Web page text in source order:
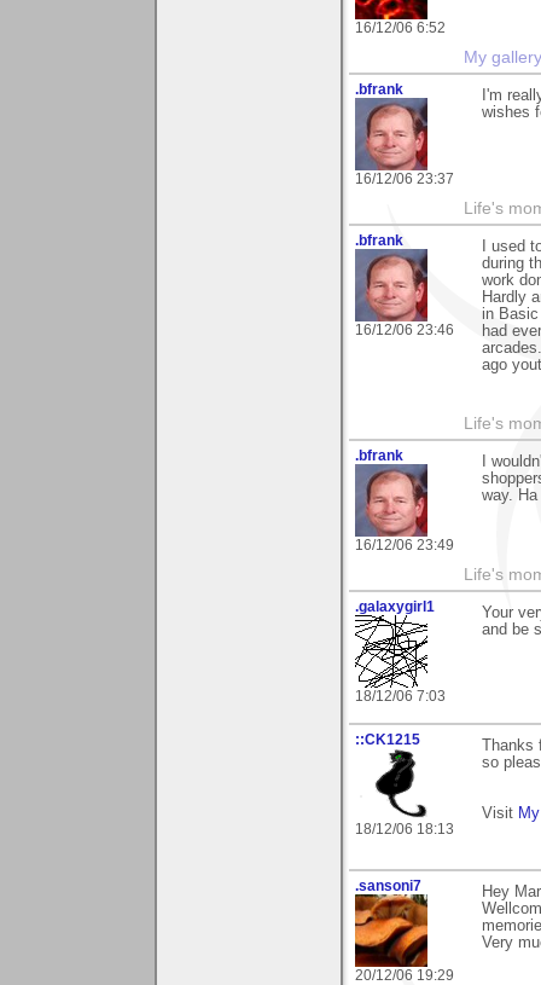
16/12/06 6:52
My gallery
.bfrank
16/12/06 23:37
I'm
wishes
Life's
.bfrank
16/12/06 23:46
I used
during
work
Hardly
in Basic
had
ago
Life's
.bfrank
16/12/06 23:49
I
way.
Life's
.galaxygirl1
18/12/06 7:03
Your
and be
::CK1215
18/12/06 18:13
Thanks
so
Visit
.sansoni7
20/12/06 19:29
Hey
Very